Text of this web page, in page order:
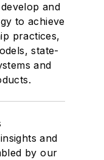
and
to achieve
practices,
state-
and
and
by our